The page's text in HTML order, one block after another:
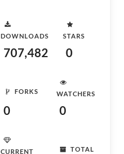
DOWNLOADS
707,482
STARS
0
FORKS
0
WATCHERS
0
CURRENT
TOTAL